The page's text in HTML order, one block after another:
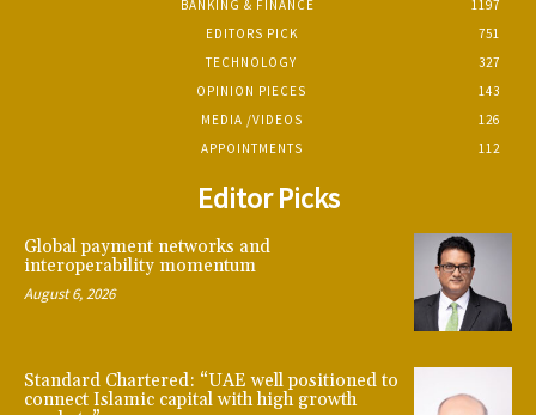
BANKING & FINANCE
1197
EDITORS PICK
751
TECHNOLOGY
327
OPINION PIECES
143
MEDIA /VIDEOS
126
APPOINTMENTS
112
Editor Picks
Global payment networks and
interoperability momentum
August 6, 2026
Standard Chartered: “UAE well positioned to
connect Islamic capital with high growth